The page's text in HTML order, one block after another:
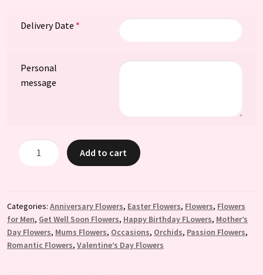
Delivery Date *
Personal
message
Enchanting:
quantity
Add to cart
Categories: Anniversary Flowers, Easter Flowers, Flowers, Flowers
for Men, Get Well Soon Flowers, Happy Birthday FLowers, Mother’s
Day Flowers, Mums Flowers, Occasions, Orchids, Passion Flowers,
Romantic Flowers, Valentine’s Day Flowers